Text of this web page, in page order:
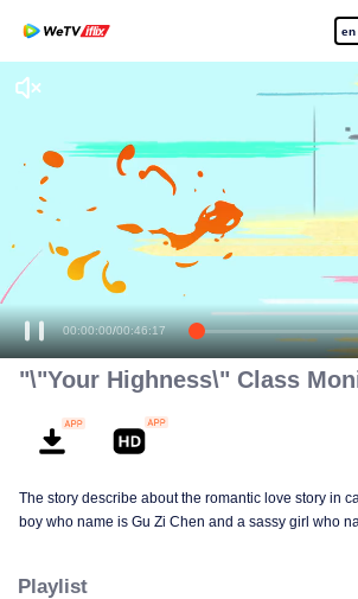
en
Enjoy smooth and HD
00:00:00/00:46:17
"\"Your Highness\" Class
The story describe about the romantic love story in
boy who name is Gu Zi Chen and a sassy girl who
Playlist